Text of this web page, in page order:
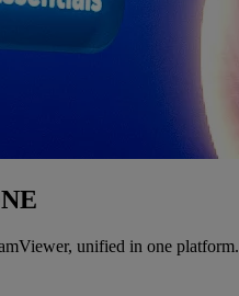
unified in one platform.